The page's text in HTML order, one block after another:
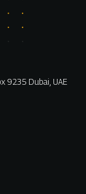
9235 Dubai, UAE